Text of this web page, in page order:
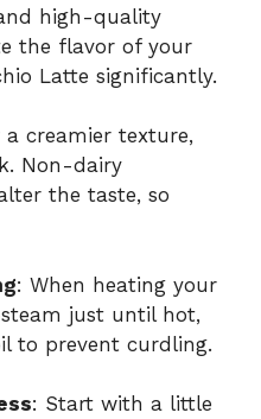
high-quality
the flavor of your
Latte significantly.
a creamier texture,
Non-dairy
the taste, so
: When heating your
just until hot,
to prevent curdling.
: Start with a little